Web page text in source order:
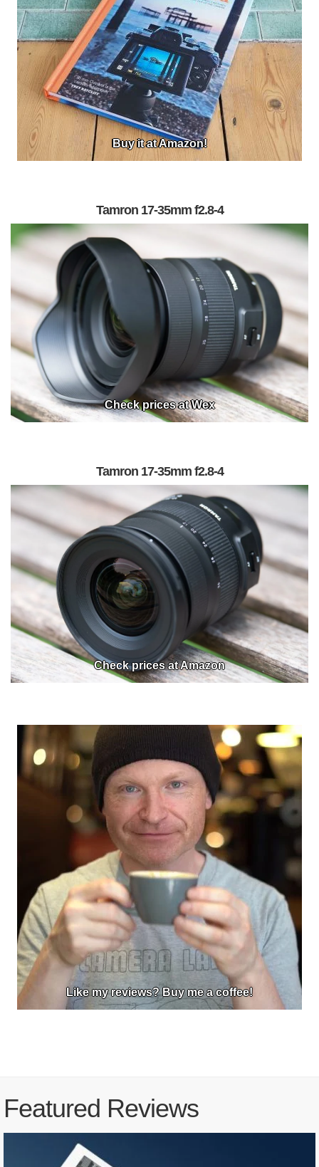
Buy it at Amazon!
Tamron 17-35mm f2.8-4
Check prices at Wex
Tamron 17-35mm f2.8-4
Check prices at Amazon
Like my reviews? Buy me a coffee!
Featured Reviews